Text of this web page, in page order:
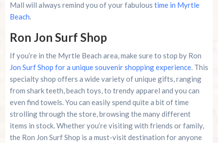
Mall will always remind you of your fabulous time in Myrtle
Beach.
Ron Jon Surf Shop
If you’re in the Myrtle Beach area, make sure to stop by Ron
Jon Surf Shop for a unique souvenir shopping experience. This
specialty shop offers a wide variety of unique gifts, ranging
from shark teeth, beach toys, to trendy apparel and you can
even find towels. You can easily spend quite a bit of time
strolling through the store, browsing the many different
items in stock. Whether you’re visiting with friends or family,
the Ron Jon Surf Shop is a must-visit destination for anyone